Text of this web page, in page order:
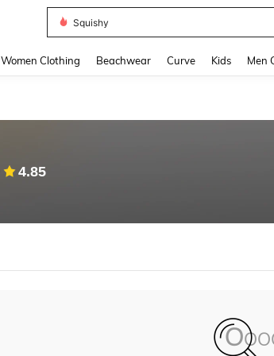
Squishy
Women Clothing Beachwear Curve Kids Men
4.85